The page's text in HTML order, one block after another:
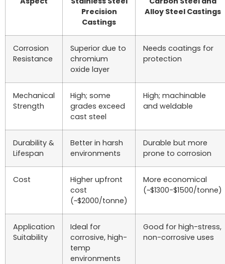
Precision
Castings
Alloy Steel Castings
Corrosion
Resistance
Superior due to
chromium
oxide layer
Needs coatings for
protection
Mechanical
Strength
High; some
grades exceed
cast steel
High; machinable
and weldable
Durability &
Lifespan
Better in harsh
environments
Durable but more
prone to corrosion
Cost
Higher upfront
cost
(~$2000/tonne)
More economical
(~$1300-$1500/tonne)
Application
Suitability
Ideal for
corrosive, high-
temp
environments
Good for high-stress,
non-corrosive uses